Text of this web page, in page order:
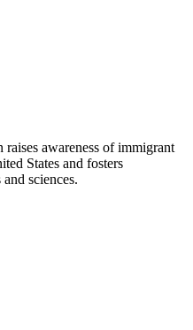
awareness of immigrant
States and fosters
sciences.